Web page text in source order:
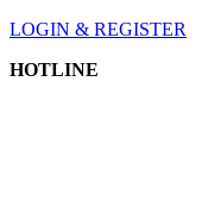
LOGIN & REGISTER
HOTLINE